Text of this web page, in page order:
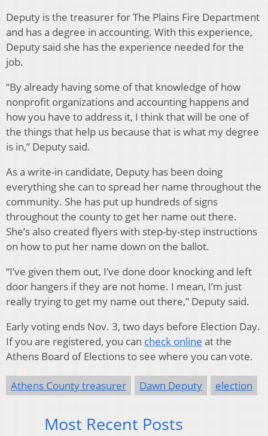
Deputy is the treasurer for The Plains Fire Department
and has a degree in accounting. With this experience,
Deputy said she has the experience needed for the
job.
“By already having some of that knowledge of how
nonprofit organizations and accounting happens and
how you have to address it, I think that will be one of
the things that help us because that is what my degree
is in,” Deputy said.
As a write-in candidate, Deputy has been doing
everything she can to spread her name throughout the
community. She has put up hundreds of signs
throughout the county to get her name out there.
She’salso created flyers with step-by-step instructions
on how to put her name down on the ballot.
“I’ve given them out, I’ve done door knocking and left
door hangers if they are not home. I mean, I’m just
really trying to get my name out there,” Deputy said.
Early voting ends Nov. 3, two days before Election Day.
If you are registered, you can check online at the
Athens Board of Elections to see where you can vote.
Athens County treasurer Dawn Deputy election
Most Recent Posts